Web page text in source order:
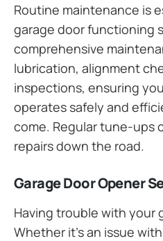
Routine maintenance is
garage door functioning
comprehensive
lubrication, alignment
inspections, ensuring
operates safely and
come. Regular tune-ups
repairs down the road.
Garage Door Opener
Having trouble with your
Whether it’s an issue